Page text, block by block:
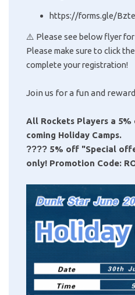
https://forms.gle/
⚠️ Please see below flyer
Please make sure to click
complete your registration!
Join us for a fun and
All Rockets Players a
coming Holiday Camps.
???? 5% off "Special
only! Promotion Code: